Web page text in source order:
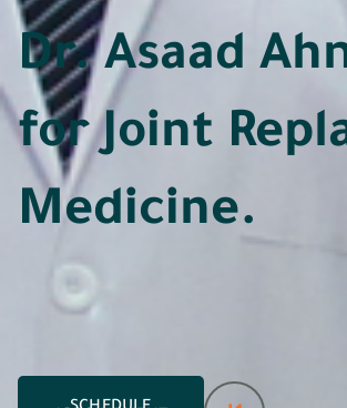
Dr. Asaad
for Joint
Medicine.